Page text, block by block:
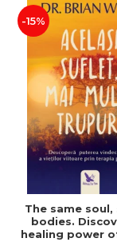
-15%
The same soul,
bodies.
healing power